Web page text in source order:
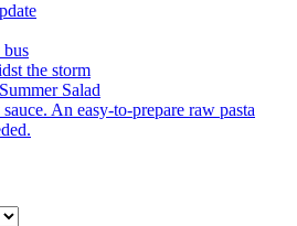
the storm
Salad
An easy-to-prepare raw pasta